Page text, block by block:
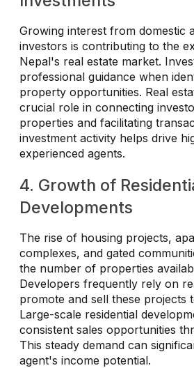
Growing interest from domestic
investors is contributing to the
Nepal's real estate market.
professional guidance when
property opportunities. Real
crucial role in connecting
properties and facilitating
investment activity helps drive
experienced agents.
4. Growth of
Developments
The rise of housing projects,
complexes, and gated
the number of properties
Developers frequently rely on
promote and sell these projects
Large-scale residential
consistent sales opportunities
This steady demand can
agent's income potential.